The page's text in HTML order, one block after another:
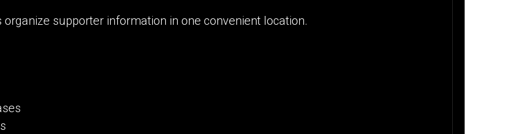
supporter information in one convenient location.